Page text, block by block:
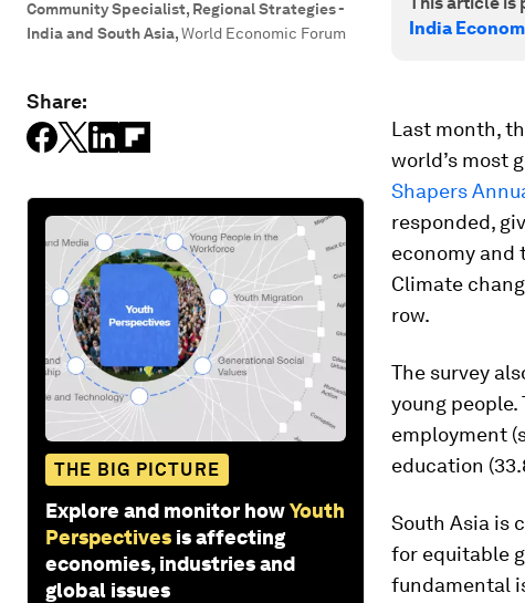
Community Specialist, Regional Strategies -
India and South Asia,World Economic Forum
Share:
THE BIG PICTURE
Explore and monitor howYouth
Perspectives is affecting
economies, industries and
global issues
India
Last month,
world’s most
Shapers
responded,
economy and
Climate
row.
The survey
young
employment
education
South Asia is
for equitable
fundamental